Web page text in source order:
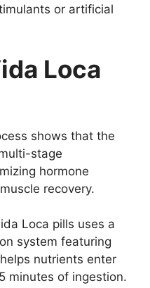
or artificial
Loca
shows that the
stage
hormone
recovery.
Loca pills uses a
system featuring
nutrients enter
minutes of ingestion.